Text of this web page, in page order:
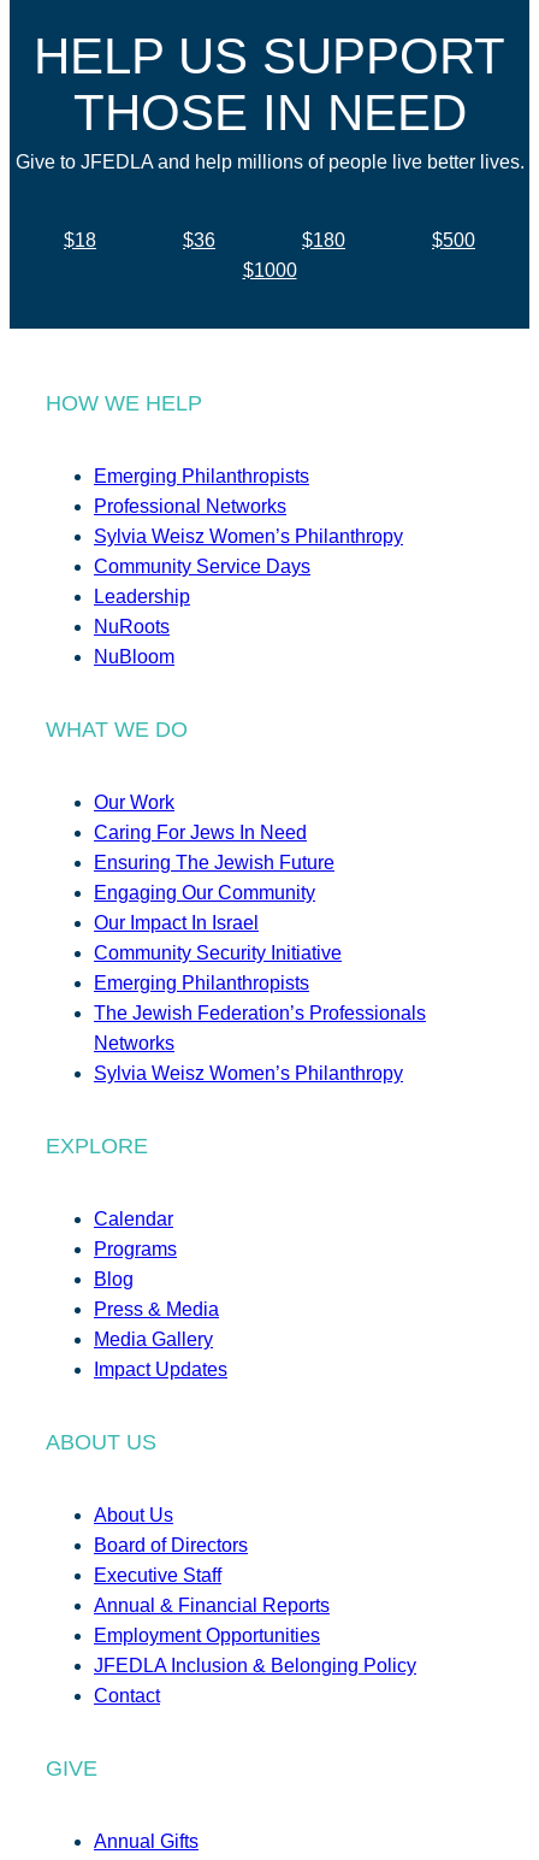
HELP US SUPPORT
THOSE IN NEED
Give to JFEDLA and help millions of people live better lives.
$18 $36 $180
$500
$1000
HOW WE HELP
Emerging Philanthropists
Professional Networks
Sylvia Weisz Women’s Philanthropy
Community Service Days
Leadership
NuRoots
NuBloom
WHAT WE DO
Our Work
Caring For Jews In Need
Ensuring The Jewish Future
Engaging Our Community
Our Impact In Israel
Community Security Initiative
Emerging Philanthropists
The Jewish Federation’s Professionals
Networks
Sylvia Weisz Women’s Philanthropy
EXPLORE
Calendar
Programs
Blog
Press & Media
Media Gallery
Impact Updates
ABOUT US
About Us
Board of Directors
Executive Staff
Annual & Financial Reports
Employment Opportunities
JFEDLA Inclusion & Belonging Policy
Contact
GIVE
Annual Gifts